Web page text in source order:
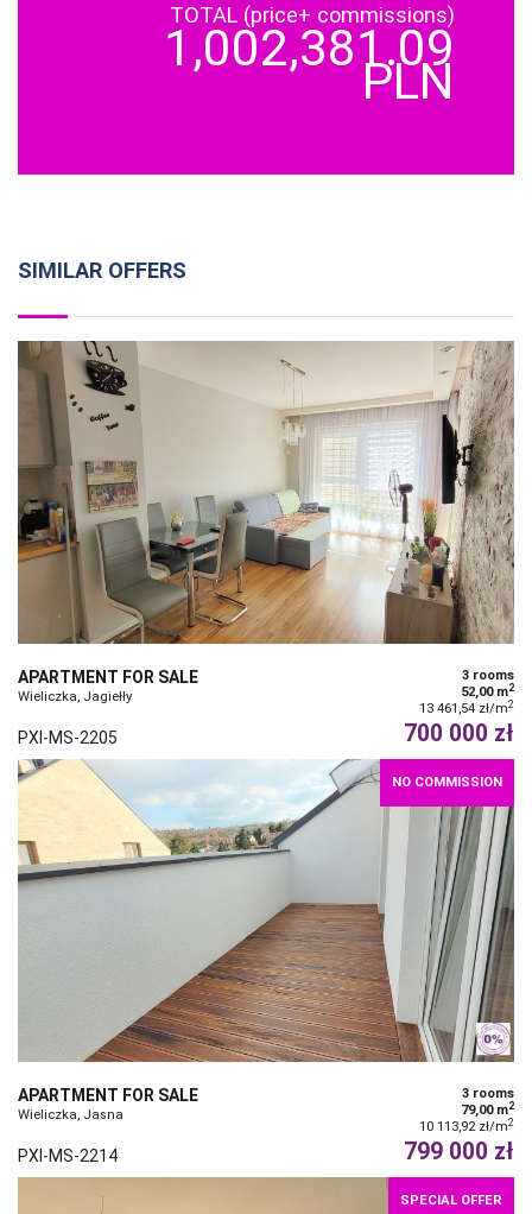
TOTAL (price+ commissions)
1,002,381.09
PLN
SIMILAR OFFERS
APARTMENT FOR SALE
Wieliczka, Jagiełły
3 rooms
52,00 m2
13 461,54 zł/m2
PXI-MS-2205 700 000 zł
NO COMMISSION
APARTMENT FOR SALE
Wieliczka, Jasna
3 rooms
79,00 m2
10 113,92 zł/m2
PXI-MS-2214 799 000 zł
SPECIAL OFFER